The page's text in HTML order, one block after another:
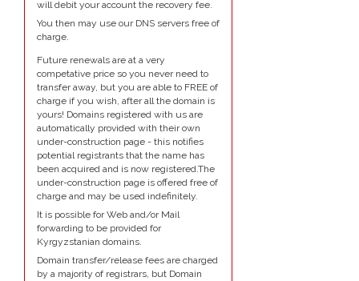
will debit your account the recovery fee.
You then may use our DNS servers free of
charge.
Future renewals are at a very
competative price so you never need to
transfer away, but you are able to FREE of
charge if you wish, after all the domain is
yours! Domains registered with us are
automatically provided with their own
under-construction page - this notifies
potential registrants that the name has
been acquired and is now registered.The
under-construction page is offered free of
charge and may be used indefinitely.
It is possible for Web and/or Mail
forwarding to be provided for
Kyrgyzstanian domains.
Domain transfer/release fees are charged
by a majority of registrars, but Domain